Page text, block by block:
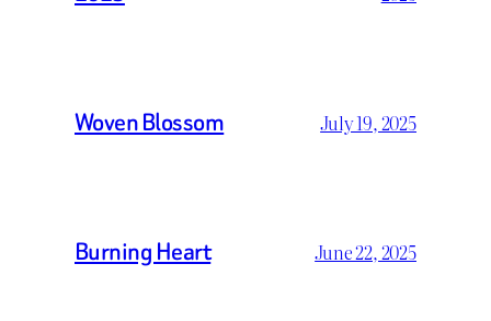
Woven Blossom July 19, 2025
Burning Heart June 22, 2025